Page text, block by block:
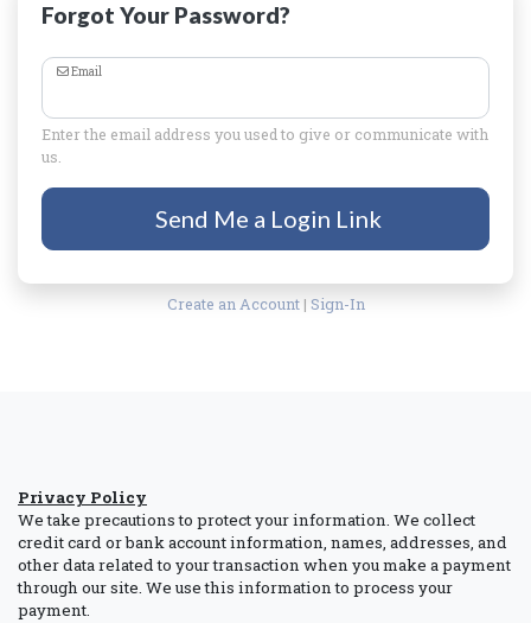
Forgot Your Password?
Email
Enter the email address you used to give or communicate with
us.
Send Me a Login Link
Create an Account| Sign-In
Privacy Policy
We take precautions to protect your information. We collect
credit card or bank account information, names, addresses, and
other data related to your transaction when you make a payment
through our site. We use this information to process your
payment.